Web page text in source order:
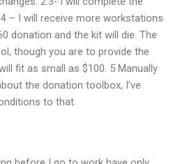
– I will receive more workstations
donation and the kit will die. The
though you are to provide the
fit as small as $100. 5 Manually
the donation toolbox, I’ve
to that.